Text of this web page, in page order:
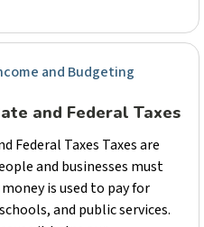
and Budgeting
and Federal Taxes
Federal Taxes Taxes are
and businesses must
is used to pay for
and public services.